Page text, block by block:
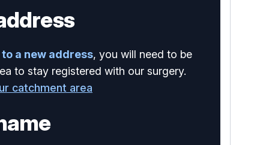
a new address, you will need to be
to stay registered with our surgery.
catchment area